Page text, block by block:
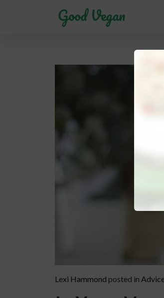
Lexi Hammond posted in